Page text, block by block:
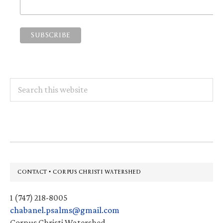
this
Footer
CONTACT • CORPUS CHRISTI WATERSHED
1 (747) 218-8005
chabanel.psalms@gmail.com